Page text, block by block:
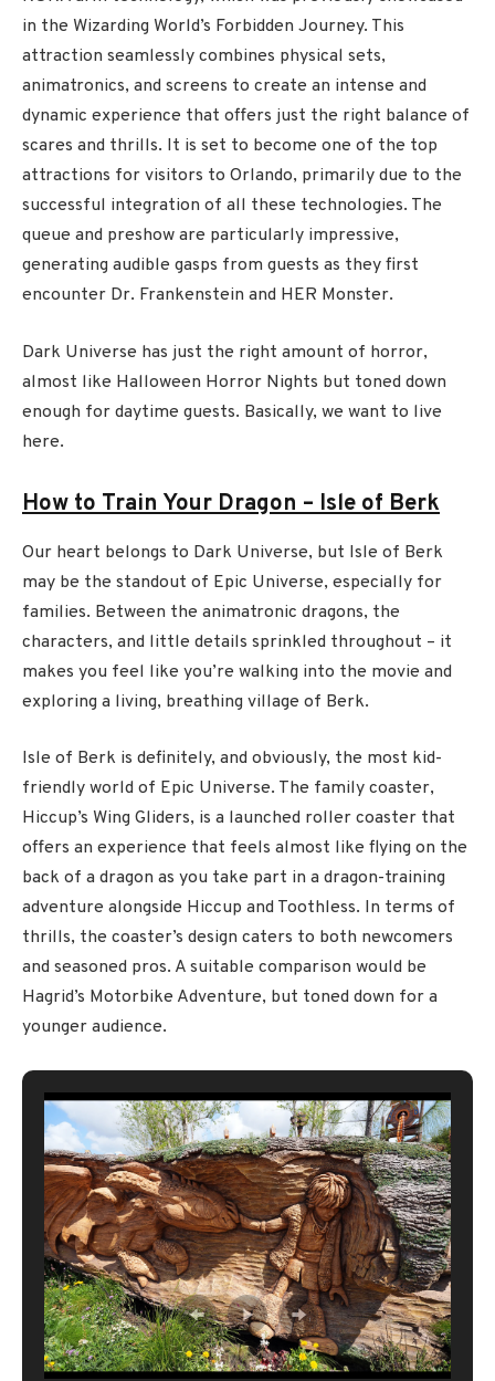
in the Wizarding World’s Forbidden Journey. This
attraction seamlessly combines physical sets,
animatronics, and screens to create an intense and
dynamic experience that offers just the right balance of
scares and thrills. It is set to become one of the top
attractions for visitors to Orlando, primarily due to the
successful integration of all these technologies. The
queue and preshow are particularly impressive,
generating audible gasps from guests as they first
encounter Dr. Frankenstein and HER Monster.
Dark Universe has just the right amount of horror,
almost like Halloween Horror Nights but toned down
enough for daytime guests. Basically, we want to live
here.
How to Train Your Dragon – Isle of Berk
Our heart belongs to Dark Universe, but Isle of Berk
may be the standout of Epic Universe, especially for
families. Between the animatronic dragons, the
characters, and little details sprinkled throughout – it
makes you feel like you’re walking into the movie and
exploring a living, breathing village of Berk.
Isle of Berk is definitely, and obviously, the most kid-
friendly world of Epic Universe. The family coaster,
Hiccup’s Wing Gliders, is a launched roller coaster that
offers an experience that feels almost like flying on the
back of a dragon as you take part in a dragon-training
adventure alongside Hiccup and Toothless. In terms of
thrills, the coaster’s design caters to both newcomers
and seasoned pros. A suitable comparison would be
Hagrid’s Motorbike Adventure, but toned down for a
younger audience.